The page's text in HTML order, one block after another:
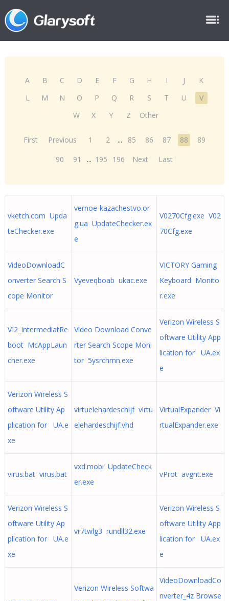
A B C D E F G H I J
K
L
M N O P Q R S T U
V
W
X Y Z Other
First Previous 1 2 ... 85 86 87 88
89
90
91 ... 195 196 Next Last
vketch.com Upda
teChecker.exe
vernoe-kazachestvo.or
g.ua UpdateChecker.ex
e
V0270Cfg.exe V02
70Cfg.exe
VideoDownloadC
onverter Search S
cope Monitor
Vyeveqboab ukac.exe
VICTORY Gaming
Keyboard Monito
r.exe
VI2_IntermediatRe
boot McAppLaun
cher.exe
Video Download Conve
rter Search Scope Moni
tor 5ysrchmn.exe
Verizon Wireless S
oftware Utility App
lication for UA.ex
e
Verizon Wireless S
oftware Utility Ap
plication for UA.e
xe
virtuelehardeschijf virtu
elehardeschijf.vhd
VirtualExpander Vi
rtualExpander.exe
virus.bat virus.bat
vxd.mobi UpdateCheck
er.exe
vProt avgnt.exe
Verizon Wireless S
oftware Utility Ap
plication for UA.e
xe
vr7twlg3 rundll32.exe
Verizon Wireless S
oftware Utility App
lication for UA.ex
e
Verizon Wireless Softwa
VideoDownloadCo
nverter_4z Browse